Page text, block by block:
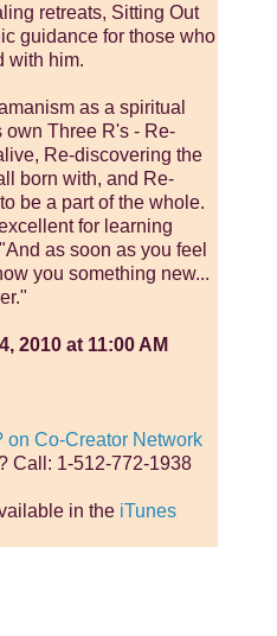
retreats, Sitting Out
guidance for those who
with him.
as a spiritual
own Three R's - Re-
Re-discovering the
born with, and Re-
be a part of the whole.
for learning
as soon as you feel
you something new...
2010 at 11:00 AM
on Co-Creator Network
Call: 1-512-772-1938
in the iTunes